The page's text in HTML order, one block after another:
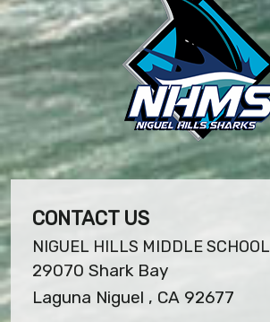
CONTACT US
NIGUEL HILLS MIDDLE SCHOOL
29070 Shark Bay
Laguna Niguel , CA 92677